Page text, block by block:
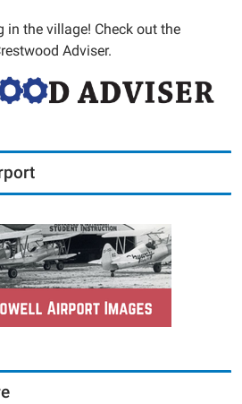
in the village! Check out the
Adviser.